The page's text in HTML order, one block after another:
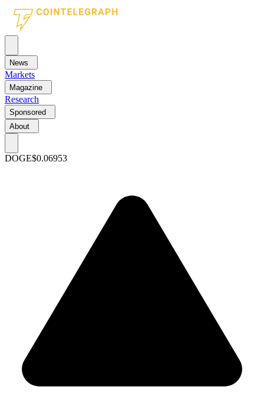
News
Markets
Magazine
Research
Sponsored
About
DOGE$0.06953